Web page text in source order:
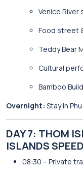
Venice
Food street
Teddy Bear
Cultural
Bamboo
Overnight: Stay in
DAY 7: THOM
ISLANDS
08:30 – Private